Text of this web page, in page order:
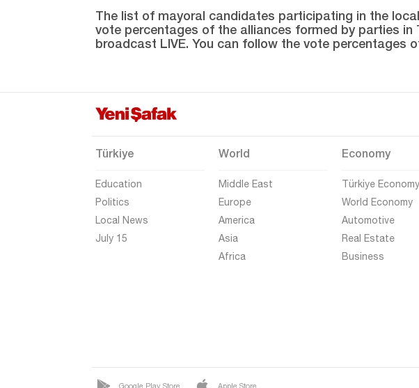
Şanlıurfa
Siirt
Şırnak
Sivas
Tekirdağ
Tokat
Trabzon
Uşak
The list of mayoral candidates participating in the
vote percentages of the alliances formed by parties
broadcast LIVE. You can follow the vote percentages
Türkiye
Education
Politics
Local News
July 15
World
Middle East
Europe
America
Asia
Africa
Economy
Türkiye Economy
World Economy
Automotive
Real Estate
Business
Google Play Store Apple Store